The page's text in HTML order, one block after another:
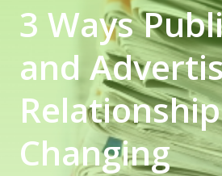
3 Ways
and
Changing